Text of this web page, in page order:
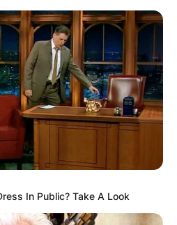
In Public? Take A Look